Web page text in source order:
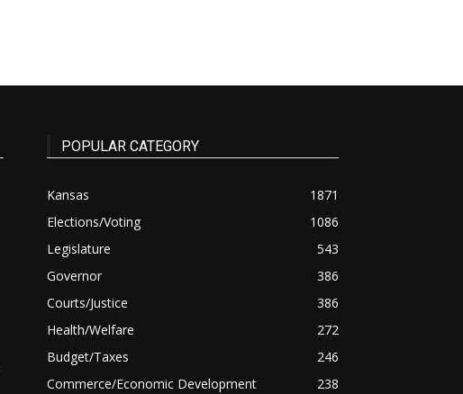
POPULAR CATEGORY
Kansas
1871
Elections/Voting
1086
Legislature
543
Governor
386
Courts/Justice
386
Health/Welfare
272
Budget/Taxes
246
Commerce/Economic Development
238